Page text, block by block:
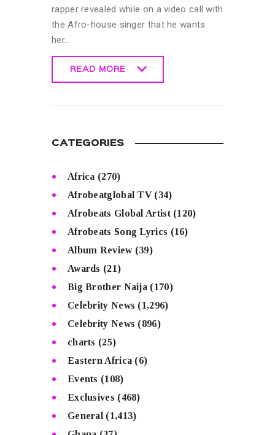
rapper revealed while on a video call with
the Afro-house singer that he wants
her…
READ MORE
CATEGORIES
Africa (270)
Afrobeatglobal TV(34)
Afrobeats Global Artist(120)
Afrobeats Song Lyrics (16)
Album Review(39)
Awards (21)
Big Brother Naija (170)
Celebrity News (1,296)
Celebrity News (896)
charts (25)
Eastern Africa (6)
Events (108)
Exclusives (468)
General (1,413)